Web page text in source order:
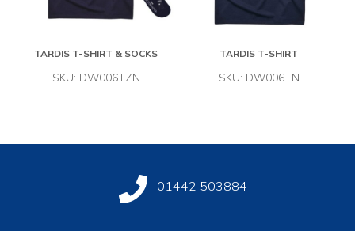
TARDIS T-SHIRT & SOCKS
SKU: DW006TZN
TARDIS T-SHIRT
SKU: DW006TN
01442 503884